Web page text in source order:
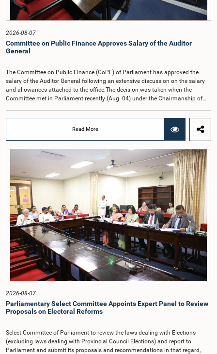
2026-08-07
Committee on Public Finance Approves Salary of the Auditor
General
The Committee on Public Finance (CoPF) of Parliament has approved the
salary of the Auditor General following an extensive discussion on the salary
and allowances attached to the office.The decision was taken when the
Committee met in Parliament recently (Aug. 04) under the Chairmanship of
Hettiarachchi.The proposal relating to the salary of the Auditor General was
taken up for consideration in terms of Article 153(2) of the Constitution of the
Democratic Socialist Republic of Sri Lanka.During the discussion, the Chair
and Committee Members exchanged views on the proposed salary level,
taking into account the responsibilities of the Auditor General, the role in
overseeing public finance, and the need to safeguard the independence of the
national audit function.The Committee further observed that, in terms of
Article 170 of the Constitution, the Auditor General is not a public officer and
that, accordingly, special consideration may be given to determining the
Auditor General's salary outside the existing public sector salary scale.
Officials stated that the proposed salary had been determined after taking into
account the salaries of previous Auditors General. They further noted that,
while the salary had previously been determined by the National Salaries and
Cadre Commission, no such Commission is currently in operation.While
approving the proposed salary, the Committee was of the view that, given the
significance of the office and the responsibilities entrusted to the Auditor
General, the remuneration should be at a higher level. Accordingly, the
Committee emphasized the need to give further consideration to the salary in
the future and take any necessary decisions. The Chair of the Committee also
proposed the establishment of a permanent and independent Salaries and
Cadre Commission.
Read More
2026-08-07
Parliamentary Select Committee Appoints Expert Panel to Review
Proposals on Electoral Reforms
Select Committee of Parliament to review the laws dealing with Elections
(excluding laws dealing with Provincial Council Elections) and report to
Parliament and submit its proposals and recommendations in that regard,